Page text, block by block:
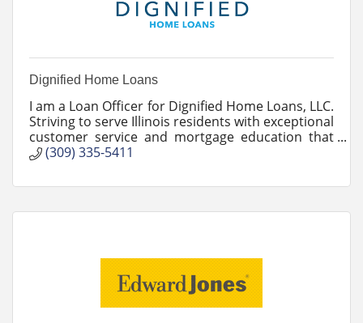
Dignified Home Loans
I am a Loan Officer for Dignified Home Loans, LLC.
Striving to serve Illinois residents with exceptional
customer service and mortgage education that
they deserve.
(309) 335-5411